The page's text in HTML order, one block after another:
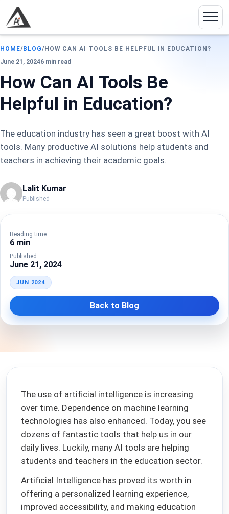
HOME/BLOG/HOW CAN AI TOOLS BE HELPFUL IN EDUCATION?
June 21, 20246 min read
How Can AI Tools Be
Helpful in Education?
The education industry has seen a great boost with AI
tools. Many productive AI solutions help students and
teachers in achieving their academic goals.
Lalit Kumar
Published
Reading time
6 min
Published
June 21, 2024
JUN 2024
Back to Blog
The use of artificial intelligence is increasing
over time. Dependence on machine learning
technologies has also enhanced. Today, you see
dozens of fantastic tools that help us in our
daily lives. Luckily, many AI tools are helping
students and teachers in the education sector.
Artificial Intelligence has proved its worth in
offering a personalized learning experience,
improved accessibility, and making education